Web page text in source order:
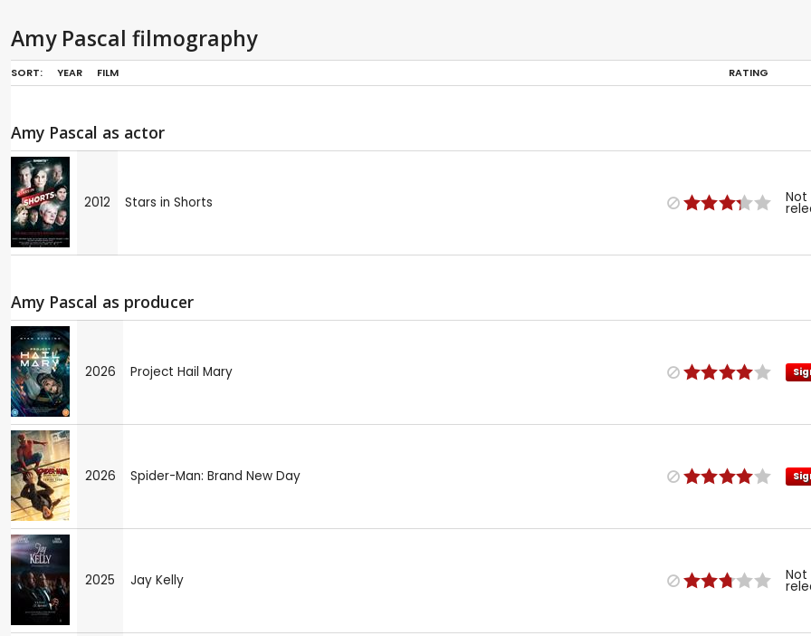
Amy Pascal filmography
SORT: YEAR FILM RATING
Amy Pascal as actor
2012 Stars in Shorts Not
Amy Pascal as producer
2026 Project Hail Mary
2026 Spider-Man: Brand New Day
2025 Jay Kelly Not